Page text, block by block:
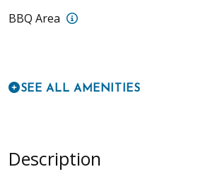
BBQ Area Villa Persia: BBQ
SEE ALL AMENITIES
Description